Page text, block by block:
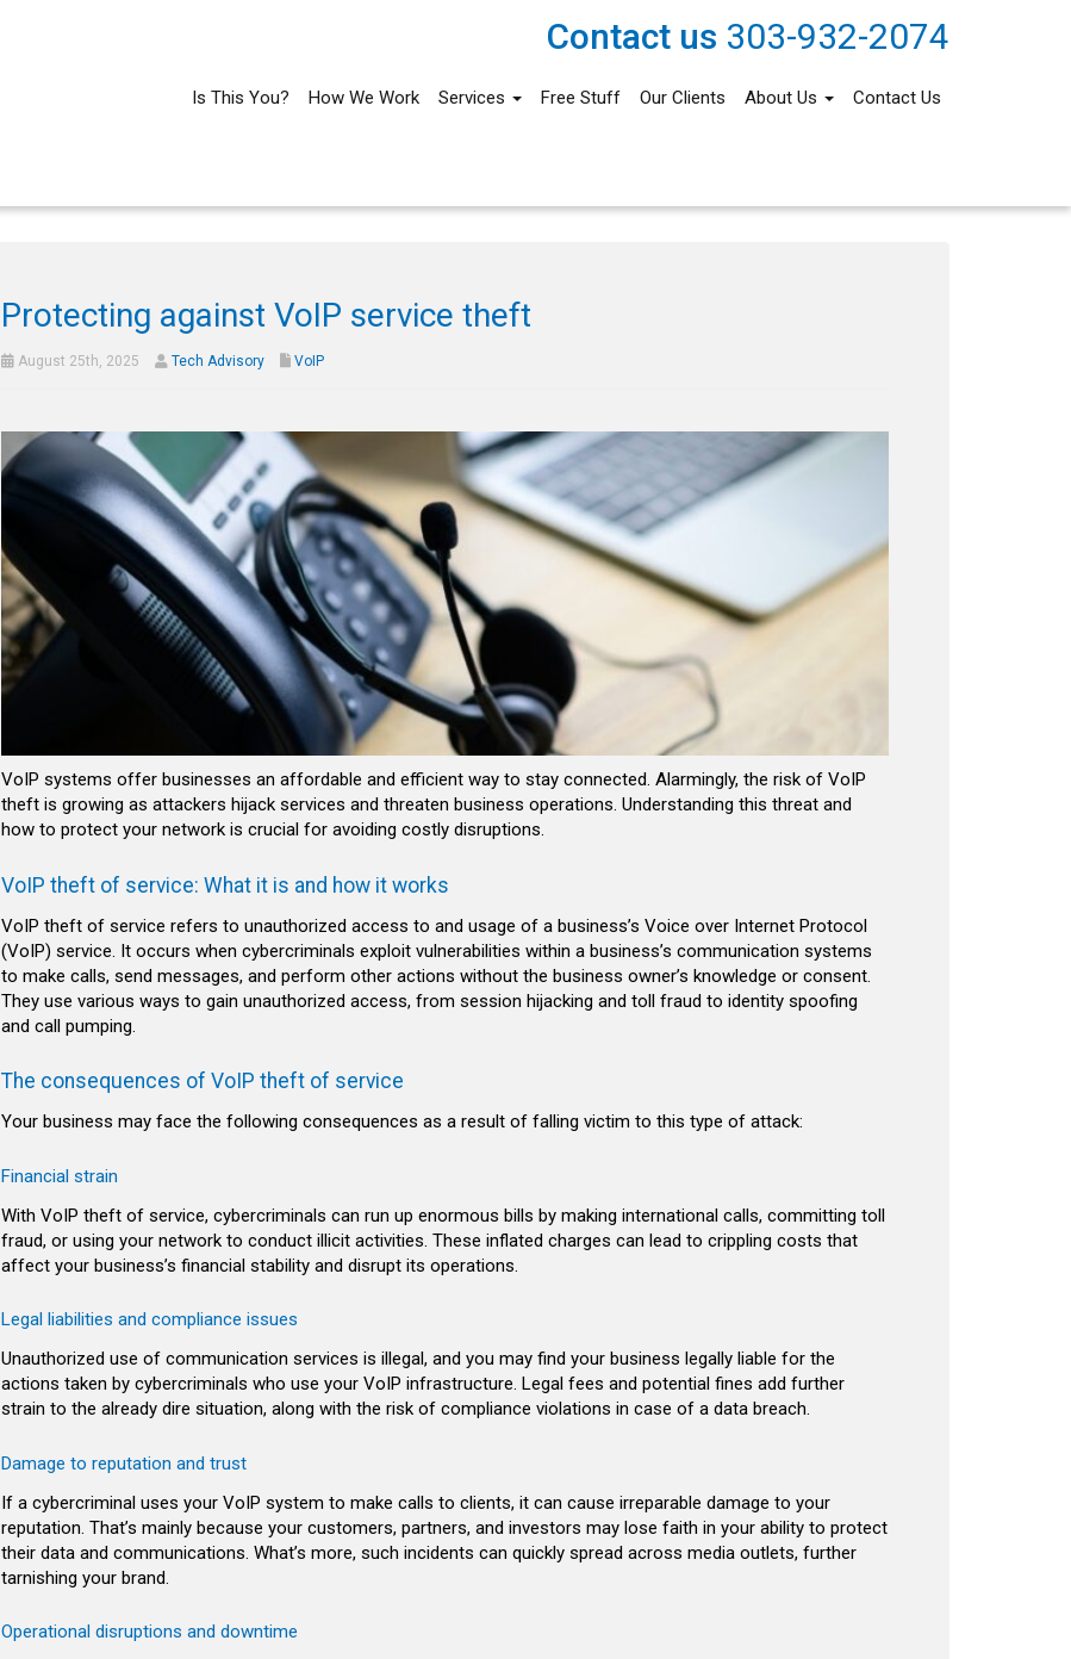
Contact us 303-932-2074
Is This You? How We Work Services Free Stuff Our Clients About Us Contact Us
Protecting against VoIP service theft
August 25th, 2025 Tech Advisory VoIP
VoIP systems offer businesses an affordable and efficient way to stay connected. Alarmingly, the risk of VoIP
theft is growing as attackers hijack services and threaten business operations. Understanding this threat and
how to protect your network is crucial for avoiding costly disruptions.
VoIP theft of service: What it is and how it works
VoIP theft of service refers to unauthorized access to and usage of a business’s Voice over Internet Protocol
(VoIP) service. It occurs when cybercriminals exploit vulnerabilities within a business’s communication systems
to make calls, send messages, and perform other actions without the business owner’s knowledge or consent.
They use various ways to gain unauthorized access, from session hijacking and toll fraud to identity spoofing
and call pumping.
The consequences of VoIP theft of service
Your business may face the following consequences as a result of falling victim to this type of attack:
Financial strain
With VoIP theft of service, cybercriminals can run up enormous bills by making international calls, committing toll
fraud, or using your network to conduct illicit activities. These inflated charges can lead to crippling costs that
affect your business’s financial stability and disrupt its operations.
Legal liabilities and compliance issues
Unauthorized use of communication services is illegal, and you may find your business legally liable for the
actions taken by cybercriminals who use your VoIP infrastructure. Legal fees and potential fines add further
strain to the already dire situation, along with the risk of compliance violations in case of a data breach.
Damage to reputation and trust
If a cybercriminal uses your VoIP system to make calls to clients, it can cause irreparable damage to your
reputation. That’s mainly because your customers, partners, and investors may lose faith in your ability to protect
their data and communications. What’s more, such incidents can quickly spread across media outlets, further
tarnishing your brand.
Operational disruptions and downtime